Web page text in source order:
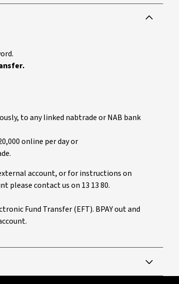
to any linked nabtrade or NAB bank
online per day or
account, or for instructions on
please contact us on 13 13 80.
Fund Transfer (EFT). BPAY out and